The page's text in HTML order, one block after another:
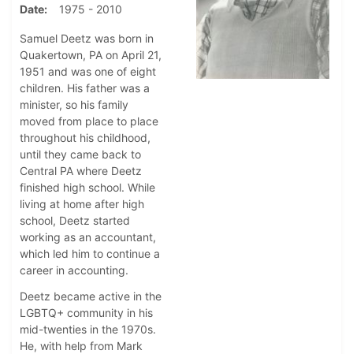
Date
1975 - 2010
Samuel Deetz was born in
Quakertown, PA on April 21,
1951 and was one of eight
children. His father was a
minister, so his family
moved from place to place
throughout his childhood,
until they came back to
Central PA where Deetz
finished high school. While
living at home after high
school, Deetz started
working as an accountant,
which led him to continue a
career in accounting.
Deetz became active in the
LGBTQ+ community in his
mid-twenties in the 1970s.
He, with help from Mark